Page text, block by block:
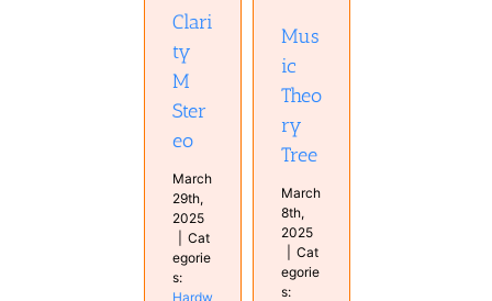
Clari
ty
M
Ster
eo
March
29th,
2025
Cat
egorie
s:
Hardw
Musical
Diary
Mus
ic
Theo
ry
Tree
March
8th,
2025
Cat
egorie
s: